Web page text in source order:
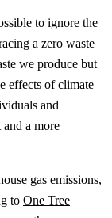
to ignore the
a zero waste
we produce but
effects of climate
and
a more
gas emissions,
to One Tree